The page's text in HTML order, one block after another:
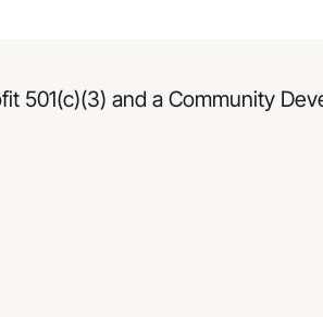
501(c)(3) and a Community